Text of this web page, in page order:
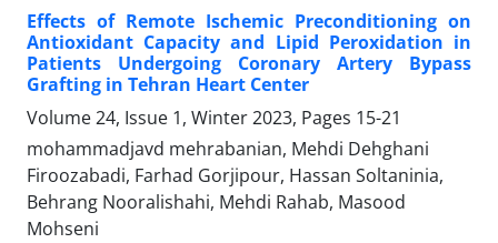
Effects of Remote Ischemic Preconditioning on
Antioxidant Capacity and Lipid Peroxidation in
Patients Undergoing Coronary Artery Bypass
Grafting in Tehran Heart Center
Volume 24, Issue 1, Winter 2023, Pages 15-21
mohammadjavd mehrabanian, Mehdi Dehghani
Firoozabadi, Farhad Gorjipour, Hassan Soltaninia,
Behrang Nooralishahi, Mehdi Rahab, Masood
Mohseni